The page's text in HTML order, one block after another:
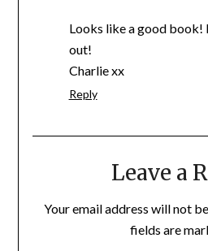
Looks like a good book!
out!
Charlie xx
Reply
Leave a
Your email address will not
fields are